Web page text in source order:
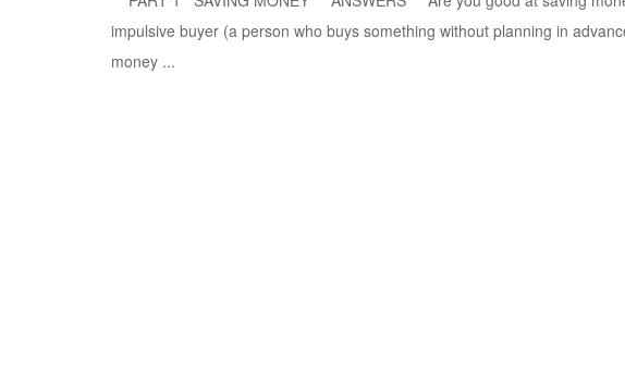
impulsive buyer (a person who buys something without planning in
money ...